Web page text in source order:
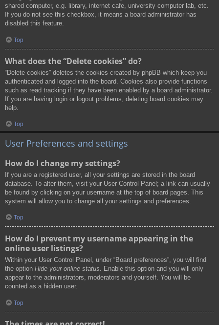
shared computer, e.g. library, internet cafe, university computer lab, etc.
If you do not see this checkbox, it means a board administrator has
disabled this feature.
Top
What does the “Delete cookies” do?
“Delete cookies” deletes the cookies created by phpBB which keep you
authenticated and logged into the board. Cookies also provide functions
such as read tracking if they have been enabled by a board administrator.
If you are having login or logout problems, deleting board cookies may
help.
Top
User Preferences and settings
How do I change my settings?
If you are a registered user, all your settings are stored in the board
database. To alter them, visit your User Control Panel; a link can usually
be found by clicking on your username at the top of board pages. This
system will allow you to change all your settings and preferences.
Top
How do I prevent my username appearing in the
online user listings?
Within your User Control Panel, under “Board preferences”, you will find
the option Hide your online status. Enable this option and you will only
appear to the administrators, moderators and yourself. You will be
counted as a hidden user.
Top